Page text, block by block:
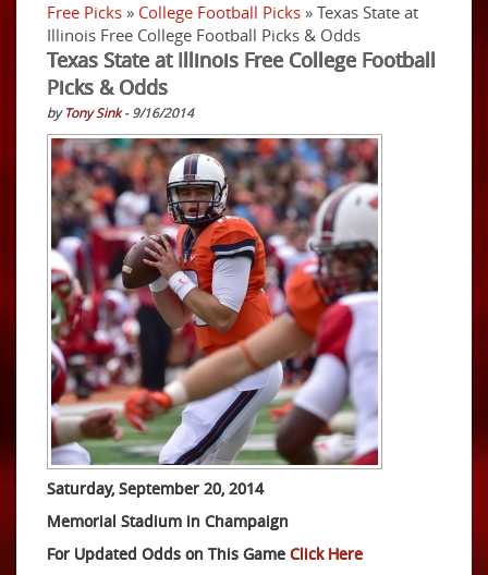
Free Picks » College Football Picks » Texas State at
Illinois Free College Football Picks & Odds
Texas State at Illinois Free College Football
Picks & Odds
byTony Sink- 9/16/2014
Saturday, September 20, 2014
Memorial Stadium in Champaign
For Updated Odds on This Game Click Here